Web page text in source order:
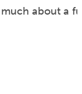
about a